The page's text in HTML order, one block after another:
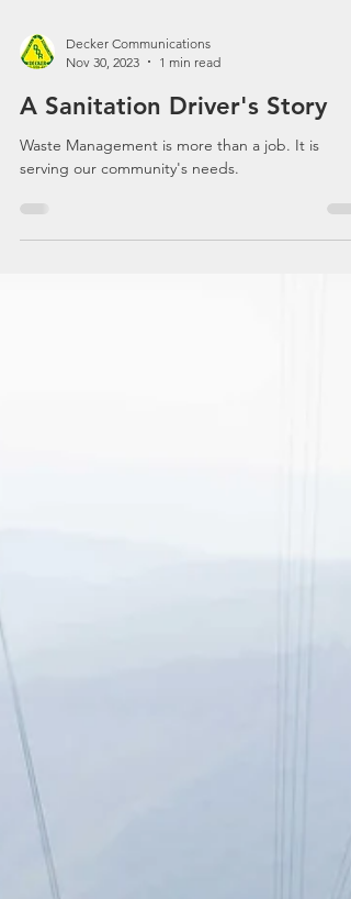
Nov 30, 2023
1 min read
A Sanitation Driver's Story
serving our community's needs.